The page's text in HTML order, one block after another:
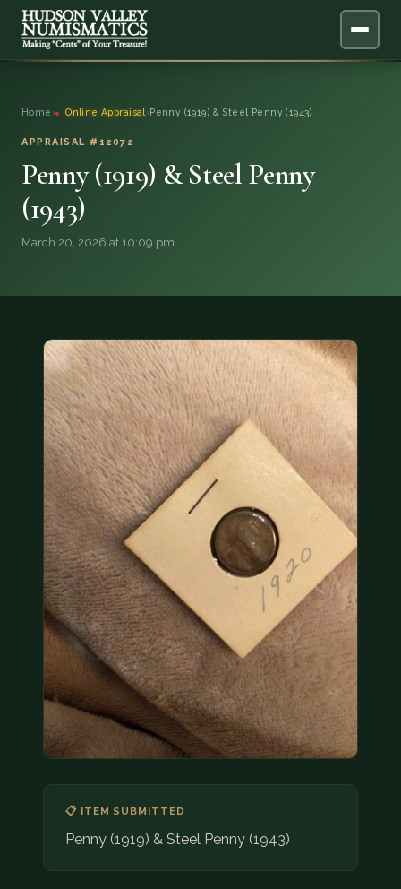
ONLINE APPRAISAL
SERVICES
BLOG
DONATIONS
COIN SHOWS
CONTACT
(914) 649-3317 (833) THE-COIN (833) 843-2646
🔍 FREE APPRAISAL
CONTACT US
Home › Online Appraisal › Penny (1919) & Steel Penny (1943)
APPRAISAL #12072
Penny (1919) & Steel Penny
(1943)
March 20, 2026 at 10:09 pm
📋 ITEM SUBMITTED
Penny (1919) & Steel Penny (1943)